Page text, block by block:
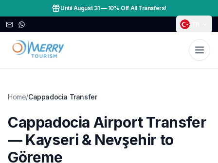
Until August 31— 10% Off All Transfers!
Home/Cappadocia Transfer
Cappadocia Airport Transfer
— Kayseri & Nevşehir to
Göreme